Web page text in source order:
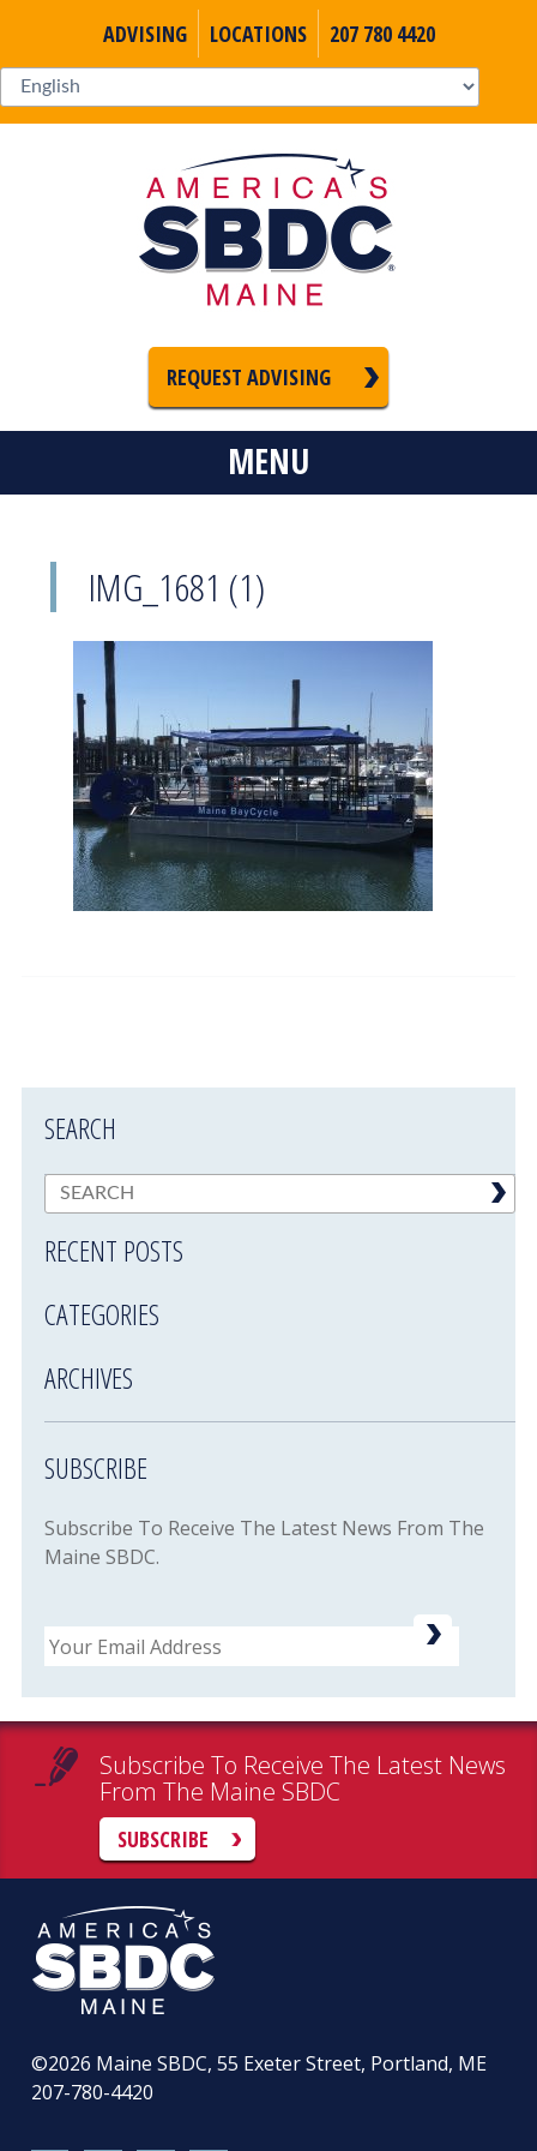
ADVISING LOCATIONS 207 780 4420
REQUEST ADVISING
MENU
IMG_1681 (1)
SEARCH
RECENT POSTS
CATEGORIES
ARCHIVES
SUBSCRIBE
Subscribe To Receive The Latest News From The
Maine SBDC.
Email
Subscribe To Receive The Latest News
From The Maine SBDC
SUBSCRIBE
©2026 Maine SBDC, 55 Exeter Street, Portland, ME
207-780-4420